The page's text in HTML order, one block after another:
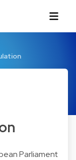
Parliament